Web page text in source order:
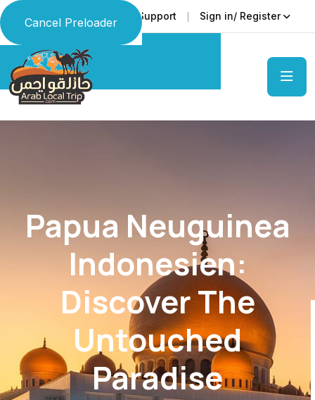
Cancel Preloader
Language Faq Support Sign in/ Register
Papua Neuguinea
Indonesien:
Discover The
Untouched
Paradise